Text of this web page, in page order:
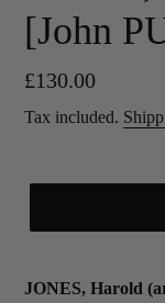
[John
Regular
price
£130.00
Tax included.
JONES, Harold